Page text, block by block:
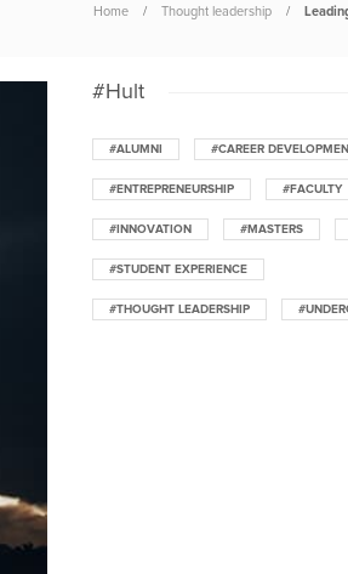
Home Thought leadership
#Hult
#ALUMNI #CAREER
#ENTREPRENEURSHIP #FACULTY
#INNOVATION #MASTERS
#STUDENT EXPERIENCE
#THOUGHT LEADERSHIP